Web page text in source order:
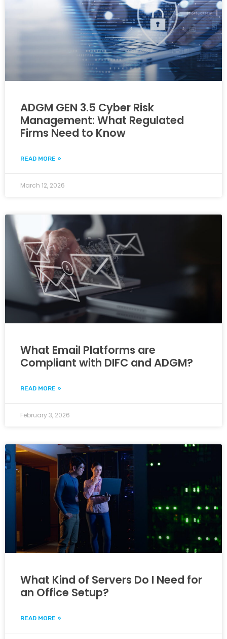
ADGM GEN 3.5 Cyber Risk
Management: What Regulated
Firms Need to Know
READ MORE »
March 12, 2026
What Email Platforms are
Compliant with DIFC and ADGM?
READ MORE »
February 3, 2026
What Kind of Servers Do I Need for
an Office Setup?
READ MORE »